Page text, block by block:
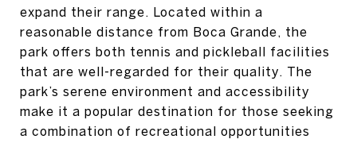
expand their range. Located within a
reasonable distance from Boca Grande, the
park offers both tennis and pickleball facilities
that are well-regarded for their quality. The
park’s serene environment and accessibility
make it a popular destination for those seeking
a combination of recreational opportunities